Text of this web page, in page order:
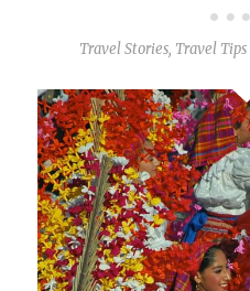
Travel Stories, Travel Tips